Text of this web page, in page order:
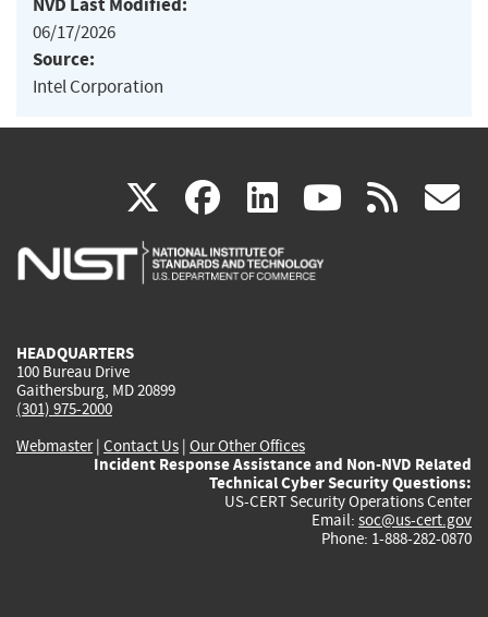
06/17/2026
Source:
Intel Corporation
X(link
is
facebook
(link
is
linkedin
(link
is
(link rss
HEADQUARTERS
100 Bureau Drive
Gaithersburg, MD 20899
(301) 975-2000
Webmaster| Contact Us | Our Other Offices
Incident Response Assistance and Non-NVD Related
Technical Cyber Security Questions:
US-CERT Security Operations Center
Email: soc@us-cert.gov
Phone: 1-888-282-0870